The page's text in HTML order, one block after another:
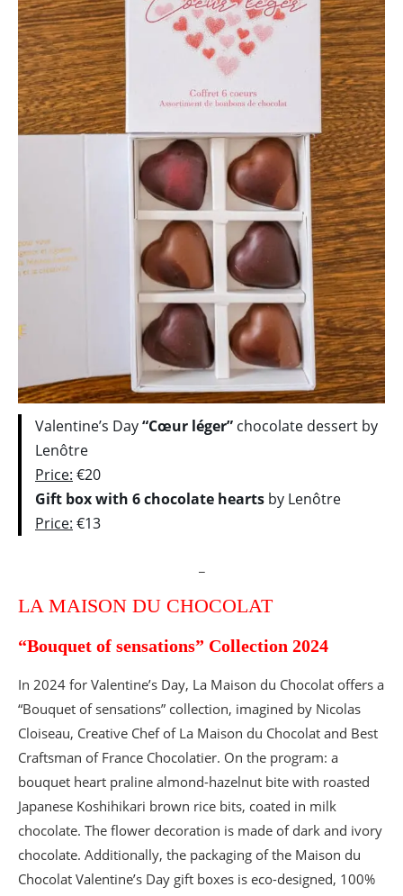
Valentine’s Day“Cœur léger” chocolate dessert by
Lenôtre
Price: €20
Gift box with 6 chocolate hearts by Lenôtre
Price: €13
LA MAISON DU CHOCOLAT
“Bouquet of sensations” Collection 2024
In 2024 for Valentine’s Day, La Maison du Chocolat offers a
“Bouquet of sensations” collection, imagined by Nicolas
Cloiseau, Creative Chef of La Maison du Chocolat and Best
Craftsman of France Chocolatier. On the program: a
bouquet heart praline almond-hazelnut bite with roasted
Japanese Koshihikari brown rice bits, coated in milk
chocolate. The flower decoration is made of dark and ivory
chocolate. Additionally, the packaging of the Maison du
Chocolat Valentine’s Day gift boxes is eco-designed, 100%